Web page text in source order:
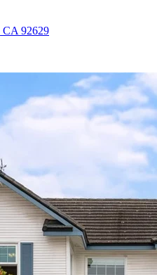
CA 92629